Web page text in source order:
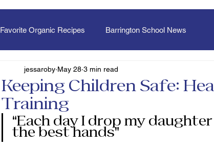
Favorite Organic Recipes Barrington School News
Keeping Children Safe:
Training
jessaroby May 28 3 min read
“Each day I drop my
the best hands”